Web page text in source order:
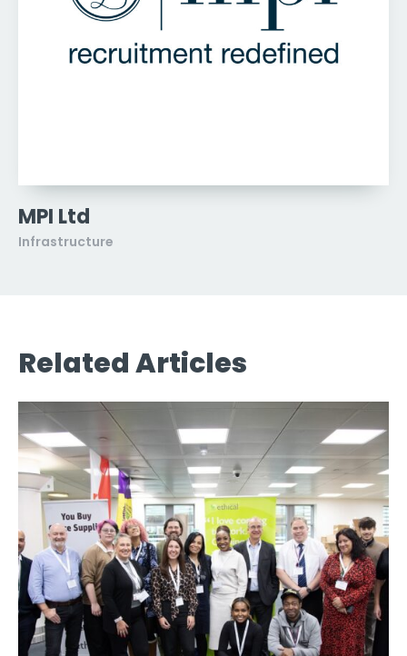
MPI Ltd
Infrastructure
Related Articles